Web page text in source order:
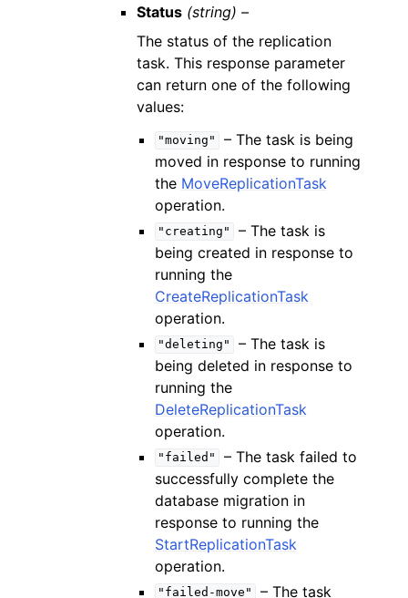
Status (string) –
The status of the replication
task. This response parameter
can return one of the following
values:
"moving"
– The task is being
moved in response to running
the MoveReplicationTask
operation.
"creating"
– The task is
being created in response to
running the
CreateReplicationTask
operation.
"deleting"
– The task is
being deleted in response to
running the
DeleteReplicationTask
operation.
"failed"
– The task failed to
successfully complete the
database migration in
response to running the
StartReplicationTask
operation.
"failed-move" – The task